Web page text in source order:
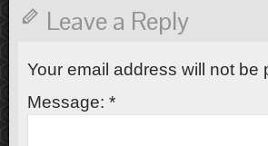
Leave a Reply
Your email address will not be
Message: *